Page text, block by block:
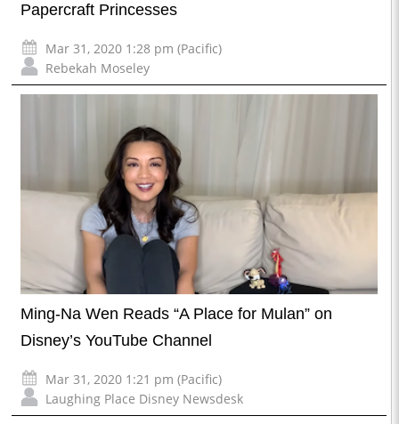
Papercraft Princesses
Mar 31, 2020 1:28 pm (Pacific)
Rebekah Moseley
Ming-Na Wen Reads “A Place for Mulan” on
Disney’s YouTube Channel
Mar 31, 2020 1:21 pm (Pacific)
Laughing Place Disney Newsdesk